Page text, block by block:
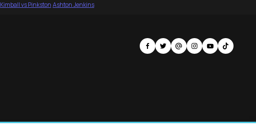
Kimball vs Pinkston·Ashton Jenkins